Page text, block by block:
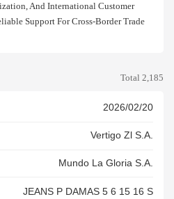
And International Customer
Support For Cross-Border Trade
Total 2,185
2026/02/20
Vertigo Zl S.a.
Mundo La Gloria S.a.
JEANS P DAMAS 5 6 15 16 S